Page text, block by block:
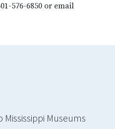
576-6850 or email
Museums